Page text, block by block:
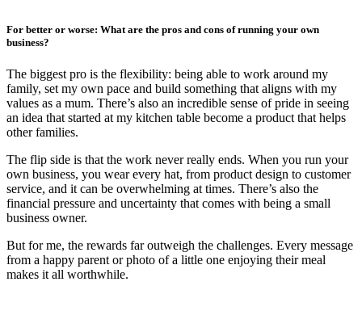
For better or worse: What are the pros and cons of running your own
business?
The biggest pro is the flexibility: being able to work around my
family, set my own pace and build something that aligns with my
values as a mum. There’s also an incredible sense of pride in seeing
an idea that started at my kitchen table become a product that helps
other families.
The flip side is that the work never really ends. When you run your
own business, you wear every hat, from product design to customer
service, and it can be overwhelming at times. There’s also the
financial pressure and uncertainty that comes with being a small
business owner.
But for me, the rewards far outweigh the challenges. Every message
from a happy parent or photo of a little one enjoying their meal
makes it all worthwhile.